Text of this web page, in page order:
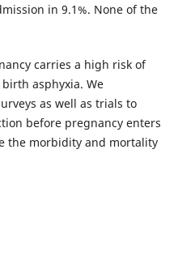
in 9.1%. None of the
carries a high risk of
asphyxia. We
as well as trials to
before pregnancy enters
the morbidity and mortality